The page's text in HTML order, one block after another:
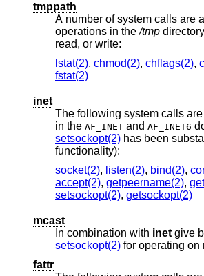
tmppath
A number of system calls are
operations in the/tmp
read, or write:
lstat(2), chmod(2), chflags(2),
fstat(2)
inet
The following system calls
in the AF_INET and AF_INET6
setsockopt(2) has been
functionality):
socket(2), listen(2), bind(2),
accept(2), getpeername(2),
setsockopt(2), getsockopt(2)
mcast
In combination with inet
setsockopt(2) for operating on
fattr